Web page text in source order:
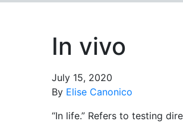
In vivo
July 15, 2020
By Elise Canonico
“In life.” Refers to testing